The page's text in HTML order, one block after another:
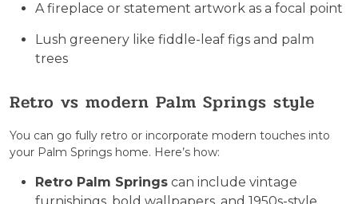
A fireplace or statement artwork as a focal point
Lush greenery like fiddle-leaf figs and palm
trees
Retro vs modern Palm Springs style
You can go fully retro or incorporate modern touches into
your Palm Springs home. Here’s how:
Retro Palm Springs can include vintage